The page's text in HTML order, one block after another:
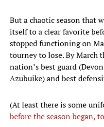
But a chaotic season that
itself to a clear favorite
stopped functioning on
tourney to lose. By March
nation’s best guard
Azubuike) and best
(At least there is some
before the season began,